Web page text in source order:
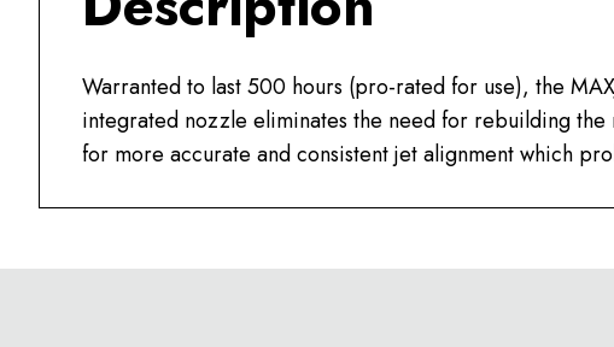
Warranted to last 500 hours (pro-rated for use), the
integrated nozzle eliminates the need for rebuilding the
for more accurate and consistent jet alignment which